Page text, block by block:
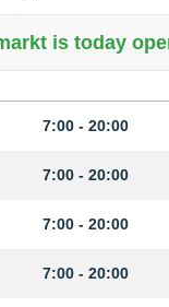
is today
7:00 - 20:00
7:00 - 20:00
7:00 - 20:00
7:00 - 20:00